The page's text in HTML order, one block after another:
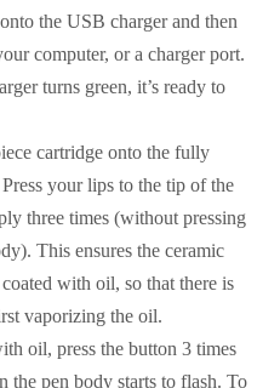
the USB charger and then
computer, or a charger port.
turns green, it’s ready to
cartridge onto the fully
your lips to the tip of the
three times (without pressing
This ensures the ceramic
with oil, so that there is
vaporizing the oil.
oil, press the button 3 times
the pen body starts to flash. To